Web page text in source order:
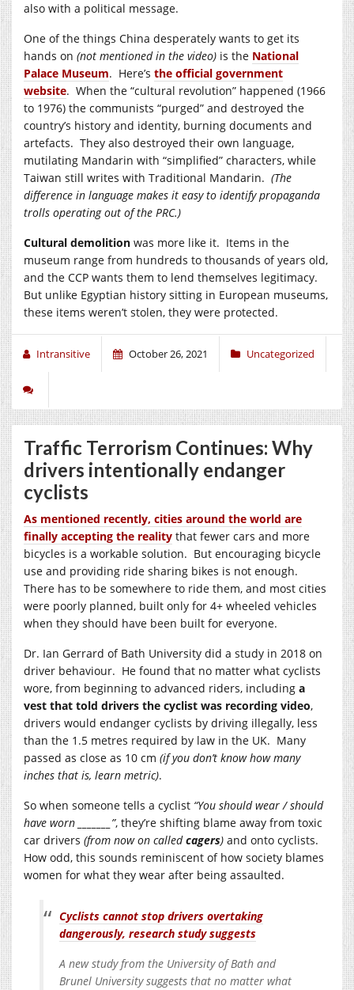
also with a political message.
One of the things China desperately wants to get its
hands on (not mentioned in the video) is the National
Palace Museum. Here’s the official government
website. When the “cultural revolution” happened (1966
to 1976) the communists “purged” and destroyed the
country’s history and identity, burning documents and
artefacts. They also destroyed their own language,
mutilating Mandarin with “simplified” characters, while
Taiwan still writes with Traditional Mandarin. (The
difference in language makes it easy to identify propaganda
trolls operating out of the PRC.)
Cultural demolition was more like it. Items in the
museum range from hundreds to thousands of years old,
and the CCP wants them to lend themselves legitimacy.
But unlike Egyptian history sitting in European museums,
these items weren’t stolen, they were protected.
Intransitive October 26, 2021 Uncategorized
Traffic Terrorism Continues: Why
drivers intentionally endanger
cyclists
As mentioned recently, cities around the world are
finally accepting the reality that fewer cars and more
bicycles is a workable solution. But encouraging bicycle
use and providing ride sharing bikes is not enough.
There has to be somewhere to ride them, and most cities
were poorly planned, built only for 4+ wheeled vehicles
when they should have been built for everyone.
Dr. Ian Gerrard of Bath University did a study in 2018 on
driver behaviour. He found that no matter what cyclists
wore, from beginning to advanced riders, including a
vest that told drivers the cyclist was recording video,
drivers would endanger cyclists by driving illegally, less
than the 1.5 metres required by law in the UK. Many
passed as close as 10 cm (if you don’t know how many
inches that is, learn metric).
So when someone tells a cyclist “You should wear / should
have worn _______”, they’re shifting blame away from toxic
car drivers (from now on calledcagers) and onto cyclists.
How odd, this sounds reminiscent of how society blames
women for what they wear after being assaulted.
Cyclists cannot stop drivers overtaking
dangerously, research study suggests
A new study from the University of Bath and
Brunel University suggests that no matter what